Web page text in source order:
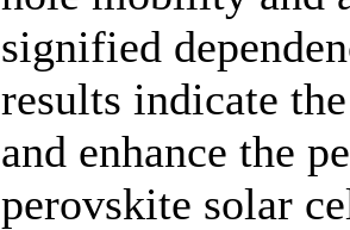
signified
results indicate
and enhance the
perovskite solar